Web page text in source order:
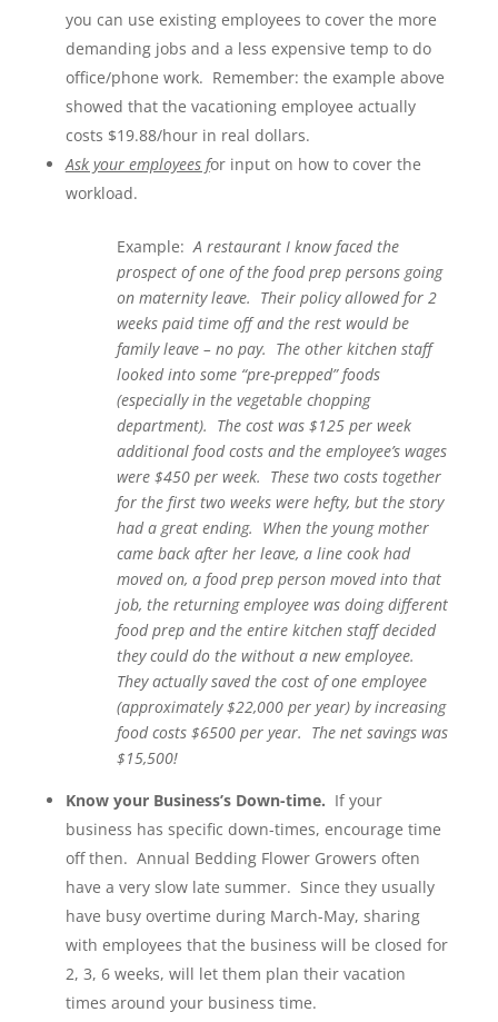
you can use existing employees to cover the more
demanding jobs and a less expensive temp to do
office/phone work. Remember: the example above
showed that the vacationing employee actually
costs $19.88/hour in real dollars.
Ask your employees for input on how to cover the
workload.
Example: A restaurant I know faced the
prospect of one of the food prep persons going
on maternity leave. Their policy allowed for 2
weeks paid time off and the rest would be
family leave – no pay. The other kitchen staff
looked into some “pre-prepped” foods
(especially in the vegetable chopping
department). The cost was $125 per week
additional food costs and the employee’s wages
were $450 per week. These two costs together
for the first two weeks were hefty, but the story
had a great ending. When the young mother
came back after her leave, a line cook had
moved on, a food prep person moved into that
job, the returning employee was doing different
food prep and the entire kitchen staff decided
they could do the without a new employee.
They actually saved the cost of one employee
(approximately $22,000 per year) by increasing
food costs $6500 per year. The net savings was
$15,500!
Know your Business’s Down-time. If your
business has specific down-times, encourage time
off then. Annual Bedding Flower Growers often
have a very slow late summer. Since they usually
have busy overtime during March-May, sharing
with employees that the business will be closed for
2, 3, 6 weeks, will let them plan their vacation
times around your business time.